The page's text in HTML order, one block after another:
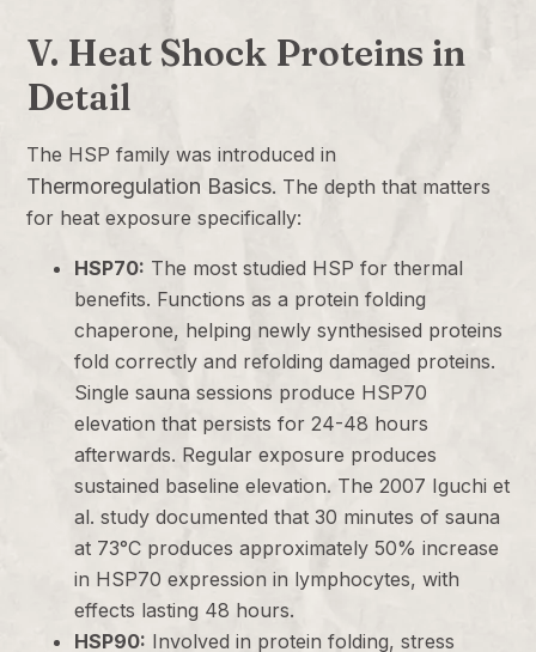
V. Heat Shock Proteins in
Detail
The HSP family was introduced in
Thermoregulation Basics. The depth that matters
for heat exposure specifically:
HSP70: The most studied HSP for thermal
benefits. Functions as a protein folding
chaperone, helping newly synthesised proteins
fold correctly and refolding damaged proteins.
Single sauna sessions produce HSP70
elevation that persists for 24-48 hours
afterwards. Regular exposure produces
sustained baseline elevation. The 2007 Iguchi et
al. study documented that 30 minutes of sauna
at 73°C produces approximately 50% increase
in HSP70 expression in lymphocytes, with
effects lasting 48 hours.
HSP90: Involved in protein folding, stress